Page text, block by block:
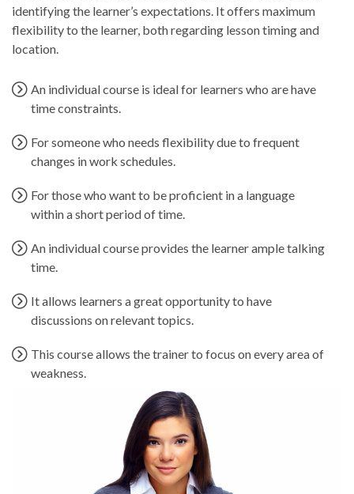
identifying the learner’s expectations. It offers maximum
flexibility to the learner, both regarding lesson timing and
location.
An individual course is ideal for learners who are have
time constraints.
For someone who needs flexibility due to frequent
changes in work schedules.
For those who want to be proficient in a language
within a short period of time.
An individual course provides the learner ample talking
time.
It allows learners a great opportunity to have
discussions on relevant topics.
This course allows the trainer to focus on every area of
weakness.